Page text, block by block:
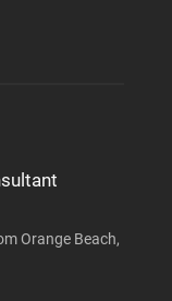
Orange Beach,